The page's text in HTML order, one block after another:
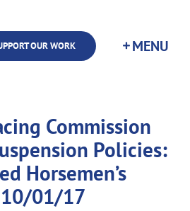
OUR WORK
Commission
Policies:
Horsemen’s
01/17